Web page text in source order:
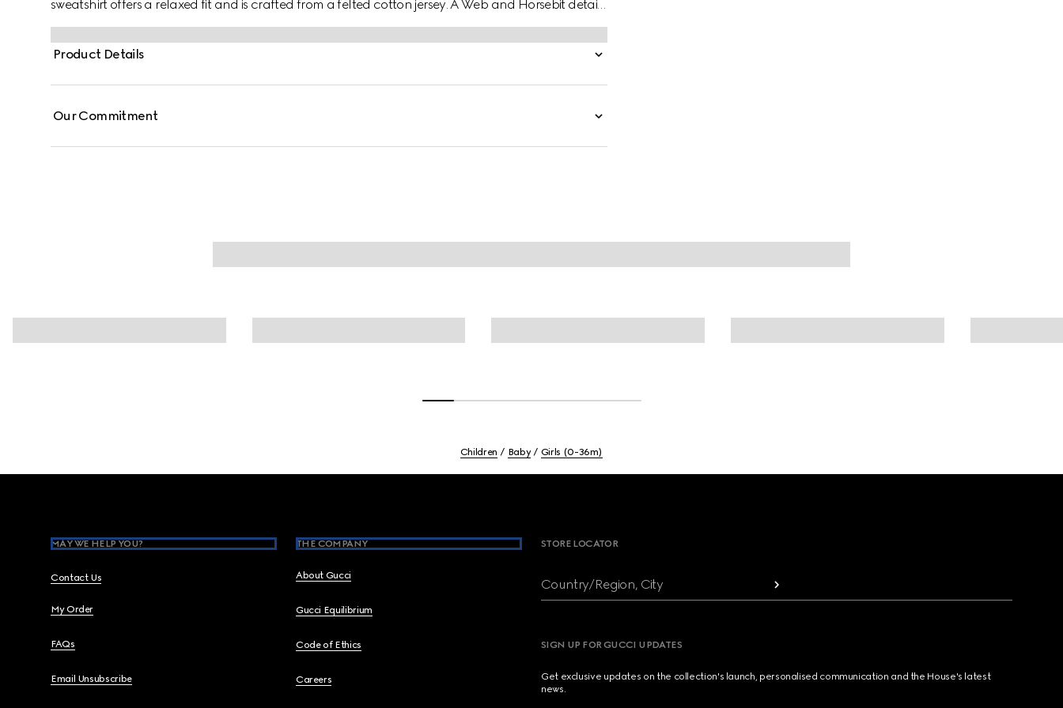
sweatshirt offers a relaxed fit and is crafted from a felted cotton jersey. A Web and Horsebit detail
defines the silhouette.
Product Details
Our Commitment
Children Baby Girls (0-36m)
MAY WE HELP YOU?
Contact Us
My Order
FAQs
Email Unsubscribe
THE COMPANY
About Gucci
Gucci Equilibrium
Code of Ethics
Careers
STORE LOCATOR
Country/Region, City
SIGN UP FOR GUCCI UPDATES
Get exclusive updates on the collection's launch, personalised communication and the House's latest
news.